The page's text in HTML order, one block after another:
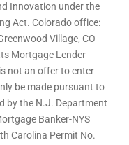
Innovation under the
Act. Colorado office:
Village, CO
Mortgage Lender
not an offer to enter
be made pursuant to
by the N.J. Department
Banker-NYS
Carolina Permit No.